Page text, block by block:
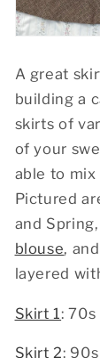
A great
building a
skirts of
of your
able to
Pictured
and
blouse,
layered
Skirt 1:
Skirt 2: